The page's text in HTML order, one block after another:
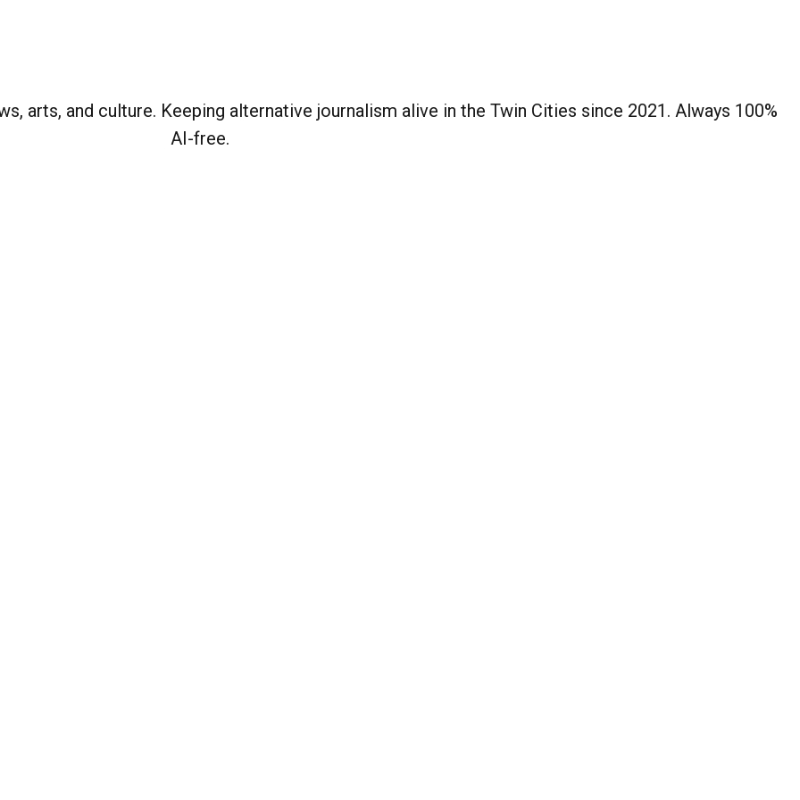
arts, and culture. Keeping alternative journalism alive in the Twin Cities since 2021. Always 100%
AI-free.